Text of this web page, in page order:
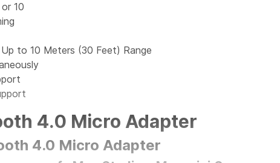
10
to 10 Meters (30 Feet) Range
4.0 Micro Adapter
4.0 Micro Adapter